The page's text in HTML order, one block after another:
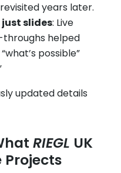
years later.
slides: Live
helped
possible”
updated details
RIEGL UK
Projects